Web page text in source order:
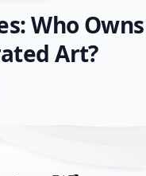
Who Owns
Art?